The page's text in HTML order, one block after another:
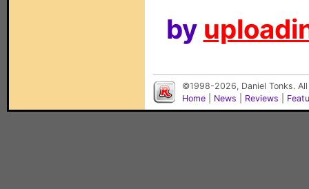
by
©1998-2026, Daniel Tonks.
Home
News Reviews